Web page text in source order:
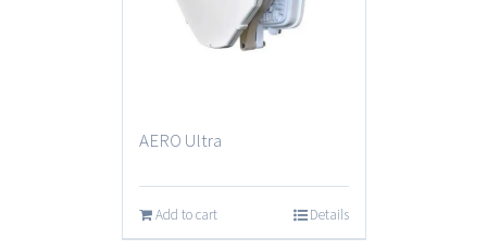
AERO Ultra
Add to cart Details